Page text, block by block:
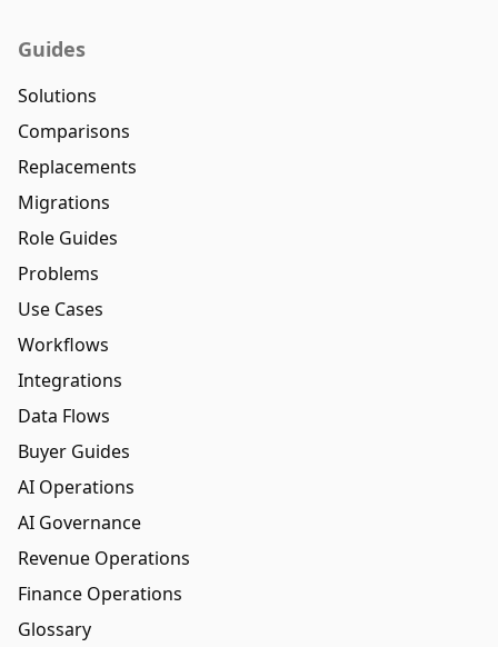
Guides
Solutions
Comparisons
Replacements
Migrations
Role Guides
Problems
Use Cases
Workflows
Integrations
Data Flows
Buyer Guides
AI Operations
AI Governance
Revenue Operations
Finance Operations
Glossary